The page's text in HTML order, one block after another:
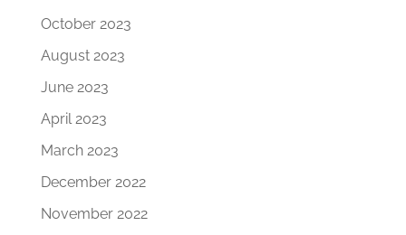
October 2023
August 2023
June 2023
April 2023
March 2023
December 2022
November 2022